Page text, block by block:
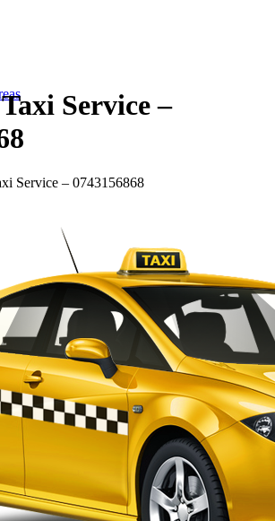
Service –
Service – 0743156868